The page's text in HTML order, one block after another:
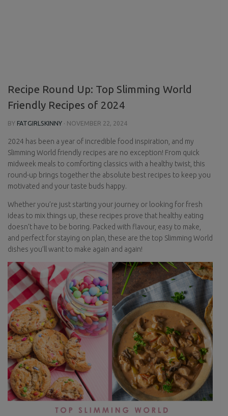
Recipe Round Up: Top Slimming World
Friendly Recipes of 2024
BY FATGIRLSKINNY · NOVEMBER 22, 2024
2024 has been a year of incredible food inspiration, and my
Slimming World friendly recipes are no exception! From quick
midweek meals to comforting classics with a healthy twist, this
round-up brings together the absolute best recipes to keep you
motivated and your taste buds happy.
Whether you’re just starting your journey or looking for fresh
ideas to mix things up, these recipes prove that healthy eating
doesn’t have to be boring. Packed with flavour, easy to make,
and perfect for staying on plan, these are the top Slimming World
dishes you’ll want to make again and again!